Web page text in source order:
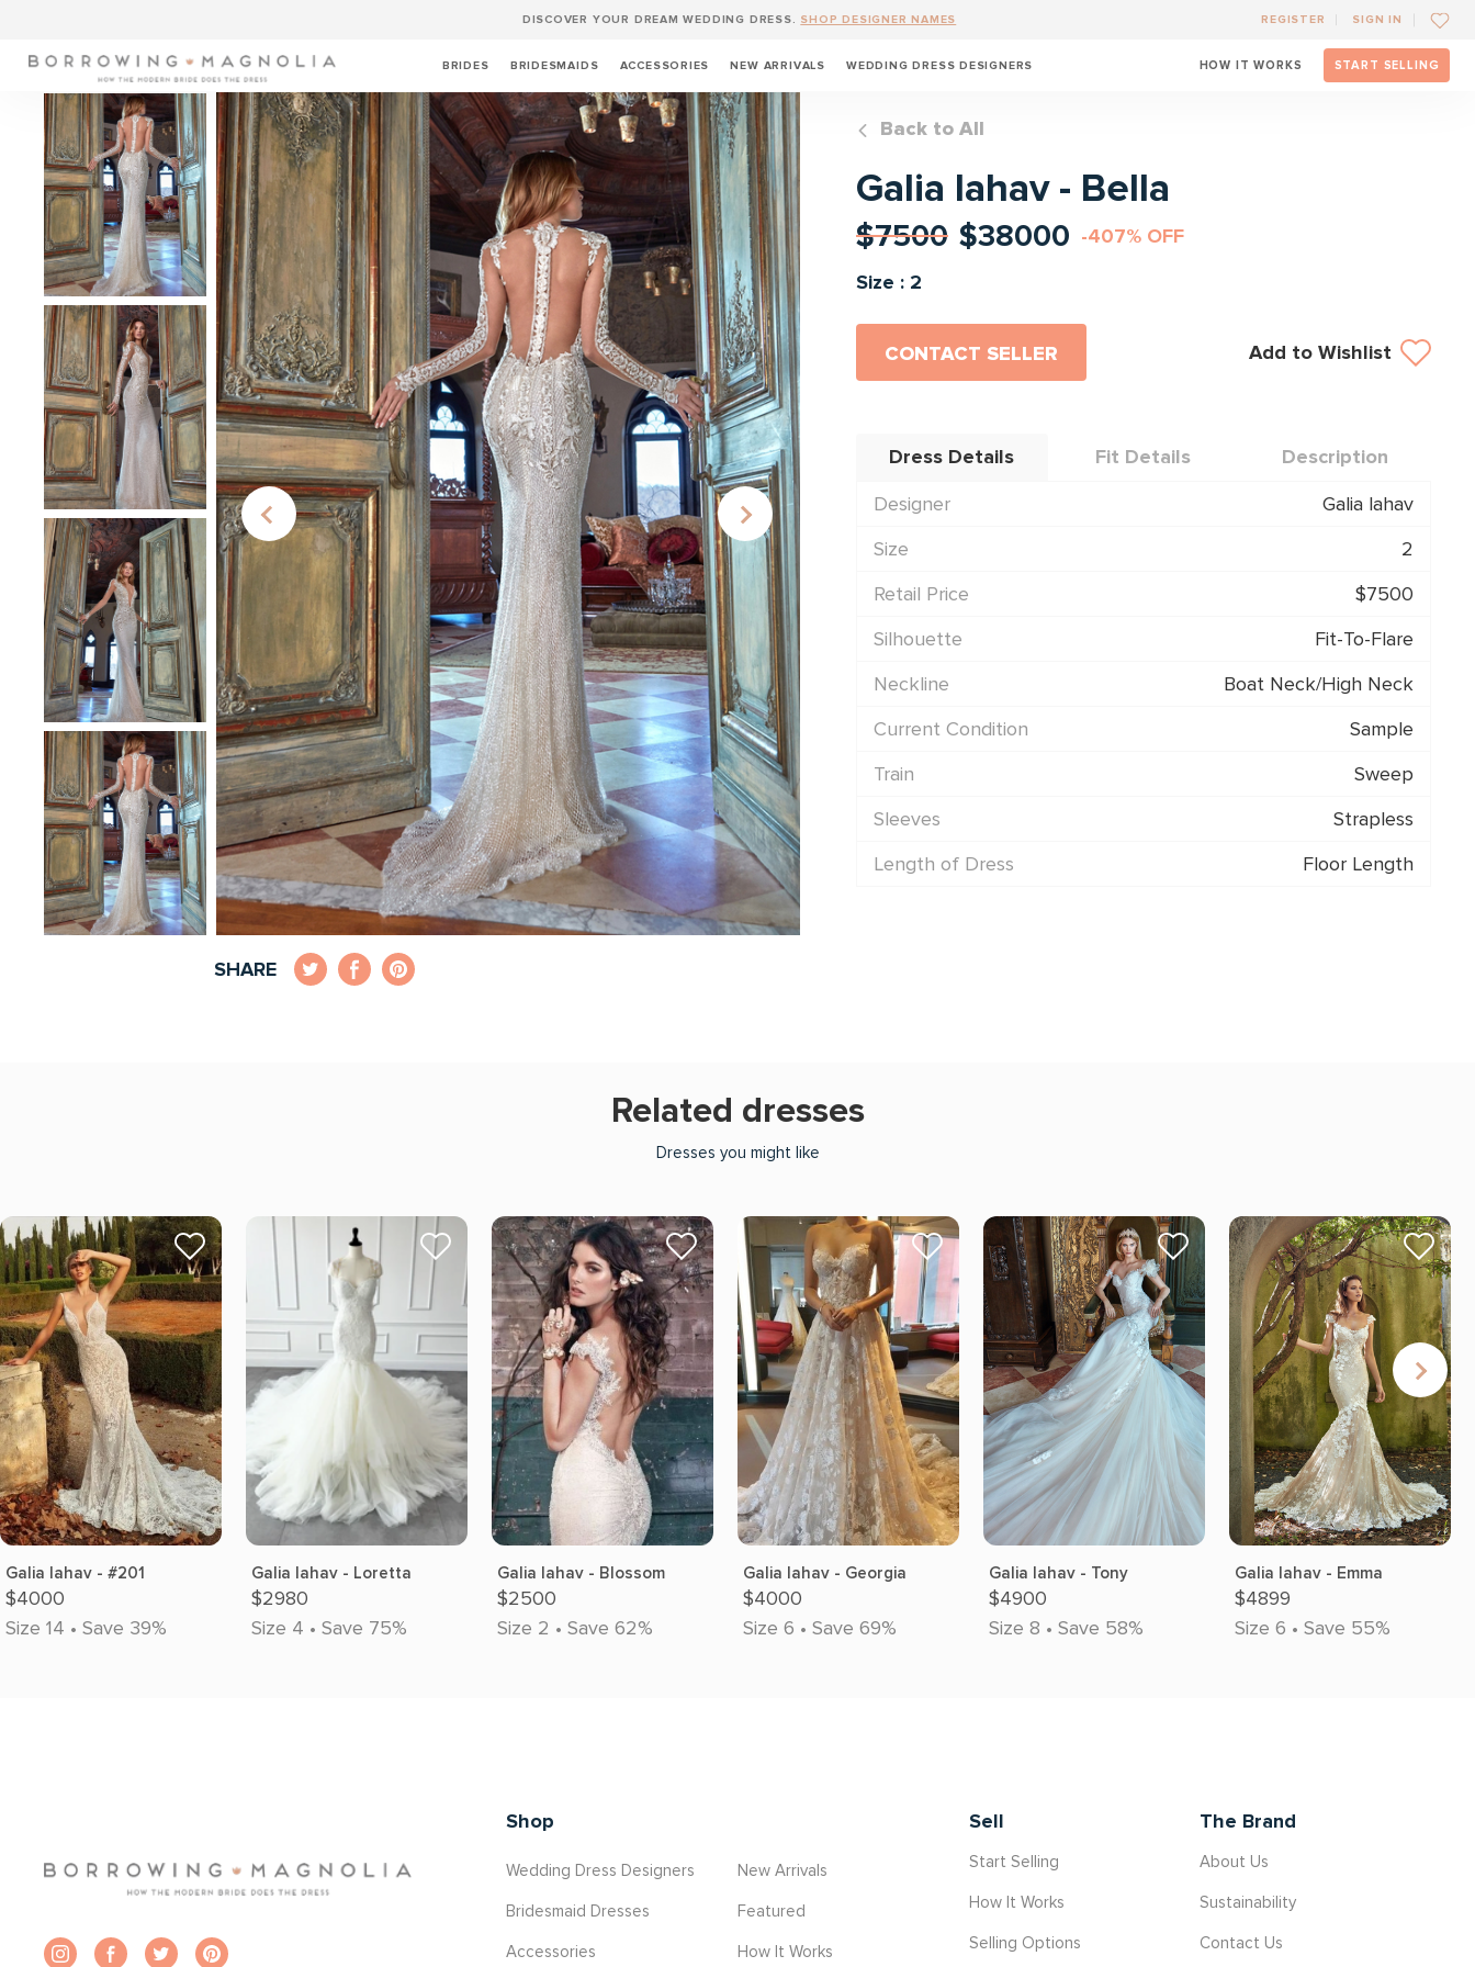
DISCOVER YOUR DREAM WEDDING DRESS. SHOP DESIGNER NAMES REGISTER SIGN IN
BRIDES BRIDESMAIDS ACCESSORIES NEW ARRIVALS WEDDING DRESS DESIGNERS HOW IT WORKS START SELLING
SHARE
Back to All
Galia lahav - Bella
$7500 $38000 -407% OFF
Size : 2
CONTACT SELLER Add to Wishlist
Dress Details Fit Details
Description
Designer
Galia lahav
Size
2
Retail Price
$7500
Silhouette
Fit-To-Flare
Neckline
Boat Neck/High Neck
Current Condition
Sample
Train
Sweep
Sleeves
Strapless
Length of Dress
Floor Length
Related dresses
Dresses you might like
Galia lahav - #201
$4000
Size 14 • Save 39%
Galia lahav - Loretta
$2980
Size 4 • Save 75%
Galia lahav - Blossom
$2500
Size 2 • Save 62%
Galia lahav - Georgia
$4000
Size 6 • Save 69%
Galia lahav - Tony
$4900
Size 8 • Save 58%
Galia lahav - Emma
$4899
Size 6 • Save 55%
Shop
Wedding Dress Designers New Arrivals
Bridesmaid Dresses Featured
Accessories How It Works
Sell
Start Selling
How It Works
Selling Options
The Brand
About Us
Sustainability
Contact Us